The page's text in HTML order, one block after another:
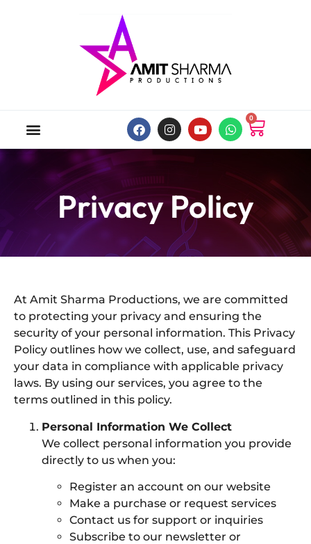
0
Privacy Policy
At Amit Sharma Productions, we are committed
to protecting your privacy and ensuring the
security of your personal information. This Privacy
Policy outlines how we collect, use, and safeguard
your data in compliance with applicable privacy
laws. By using our services, you agree to the
terms outlined in this policy.
Personal Information We Collect
We collect personal information you provide
directly to us when you:
Register an account on our website
Make a purchase or request services
Contact us for support or inquiries
Subscribe to our newsletter or